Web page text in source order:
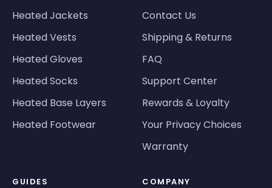
Heated Jackets
Heated Vests
Heated Gloves
Heated Socks
Heated Base Layers
Heated Footwear
Contact Us
Shipping & Returns
FAQ
Support Center
Rewards & Loyalty
Your Privacy Choices
Warranty
GUIDES COMPANY